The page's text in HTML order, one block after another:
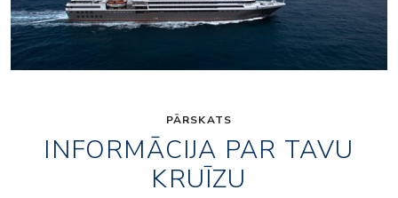
PĀRSKATS
INFORMĀCIJA PAR TAVU
KRUĪZU